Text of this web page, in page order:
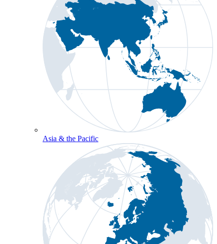
Asia & the Pacific